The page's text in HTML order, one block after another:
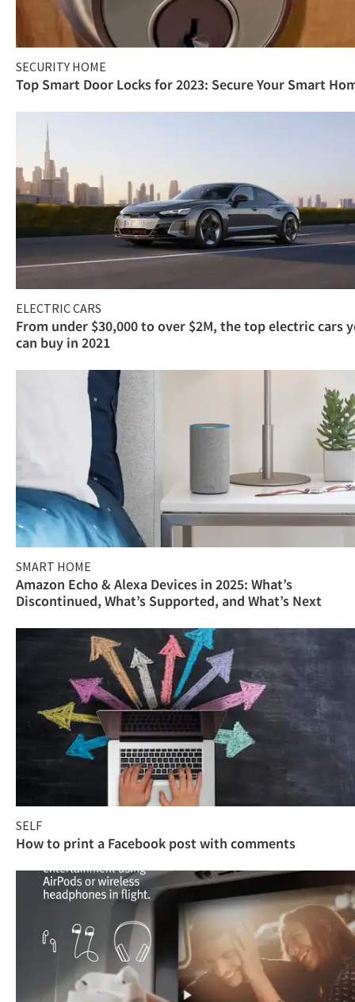
SECURITY HOME
Top Smart Door Locks for 2023: Secure Your Smart
ELECTRIC CARS
From under $30,000 to over $2M, the top electric cars
can buy in 2021
SMART HOME
Amazon Echo & Alexa Devices in 2025: What’s
Discontinued, What’s Supported, and What’s Next
SELF
How to print a Facebook post with comments